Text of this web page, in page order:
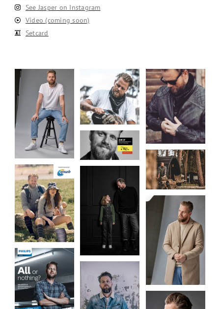
See Jasper on Instagram
Video (coming soon)
Setcard